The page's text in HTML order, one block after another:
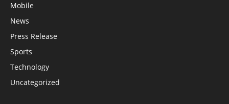
Mobile
News
Press Release
Sports
Technology
Uncategorized